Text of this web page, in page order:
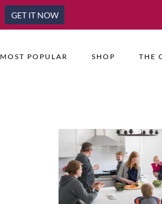
GET IT NOW
MOST POPULAR SHOP THE